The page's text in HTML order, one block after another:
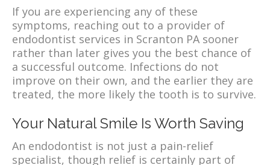
If you are experiencing any of these
symptoms, reaching out to a provider of
endodontist services in Scranton PA sooner
rather than later gives you the best chance of
a successful outcome. Infections do not
improve on their own, and the earlier they are
treated, the more likely the tooth is to survive.
Your Natural Smile Is Worth Saving
An endodontist is not just a pain-relief
specialist, though relief is certainly part of